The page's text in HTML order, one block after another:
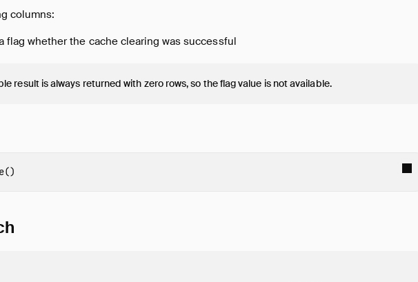
columns:
flag whether the cache clearing was successful
result is always returned with zero rows, so the flag value is not available.
()